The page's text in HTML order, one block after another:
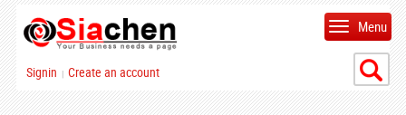
Signin | Create an account
Menu